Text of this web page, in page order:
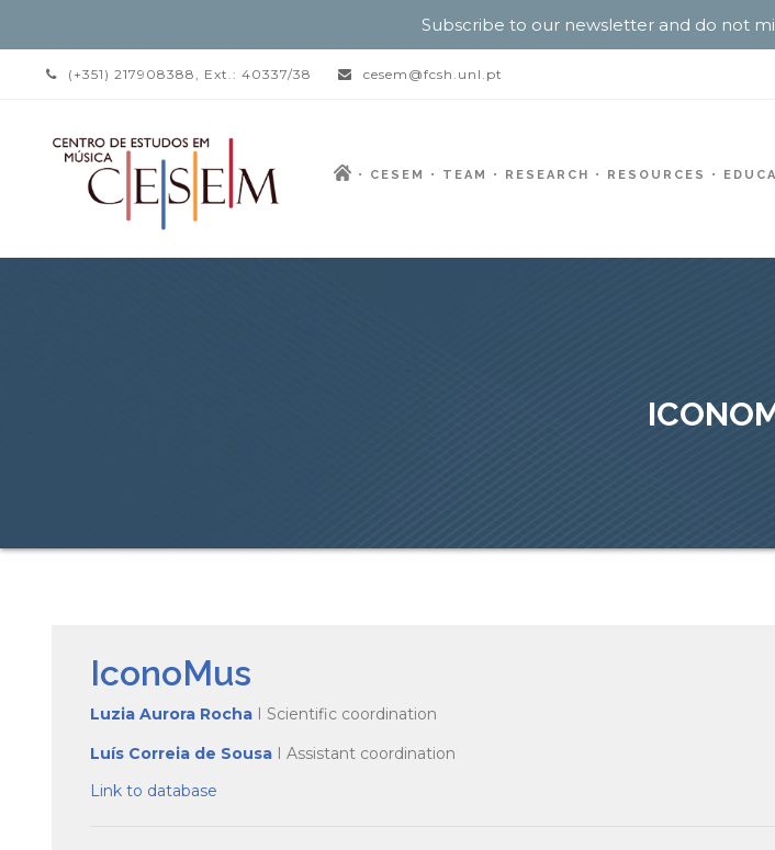
(+351) 217908388, Ext.: 40337/38 cesem@fcsh.unl.pt
CESEM TEAM RESEARCH RESOURCES
IconoMus
Luzia Aurora Rocha I Scientific coordination
Luís Correia de Sousa I Assistant coordination
Link to database
Subscribe to our newsletter and do not